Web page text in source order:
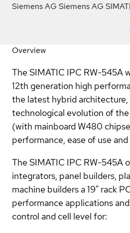
Siemens AG Siemens AG
Overview
The SIMATIC IPC RW-545A
12th generation high
the latest hybrid
technological evolution of
(with mainboard W480
performance, ease of use
The SIMATIC IPC RW-545A
integrators, panel builders,
machine builders a 19" rack
performance applications
control and cell level for: